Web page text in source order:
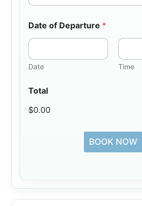
Date of Departure *
Date Time
Total
$0.00
BOOK NOW